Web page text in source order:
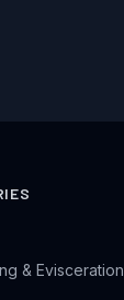
& Evisceration